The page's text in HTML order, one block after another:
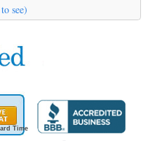
see)
Time